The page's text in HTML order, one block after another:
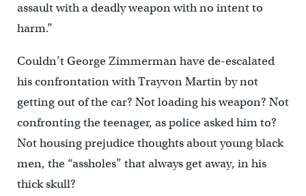
assault with a deadly weapon with no intent to
harm.”
Couldn’t George Zimmerman have de-escalated
his confrontation with Trayvon Martin by not
getting out of the car? Not loading his weapon? Not
confronting the teenager, as police asked him to?
Not housing prejudice thoughts about young black
men, the “assholes” that always get away, in his
thick skull?